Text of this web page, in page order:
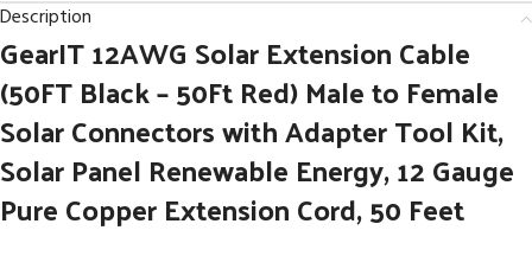
Description
GearIT 12AWG Solar Extension Cable
(50FT Black – 50Ft Red) Male to Female
Solar Connectors with Adapter Tool Kit,
Solar Panel Renewable Energy, 12 Gauge
Pure Copper Extension Cord, 50 Feet